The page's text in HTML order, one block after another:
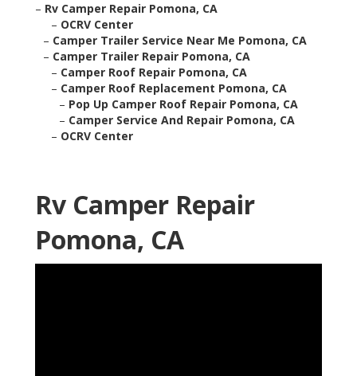
– Rv Camper Repair Pomona, CA
– OCRV Center
– Camper Trailer Service Near Me Pomona, CA
– Camper Trailer Repair Pomona, CA
– Camper Roof Repair Pomona, CA
– Camper Roof Replacement Pomona, CA
– Pop Up Camper Roof Repair Pomona, CA
– Camper Service And Repair Pomona, CA
– OCRV Center
Rv Camper Repair
Pomona, CA